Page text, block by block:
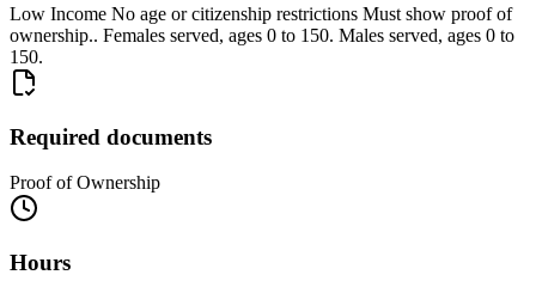
Low Income No age or citizenship restrictions Must show proof of
ownership.. Females served, ages 0 to 150. Males served, ages 0 to
150.
Required documents
Proof of Ownership
Hours